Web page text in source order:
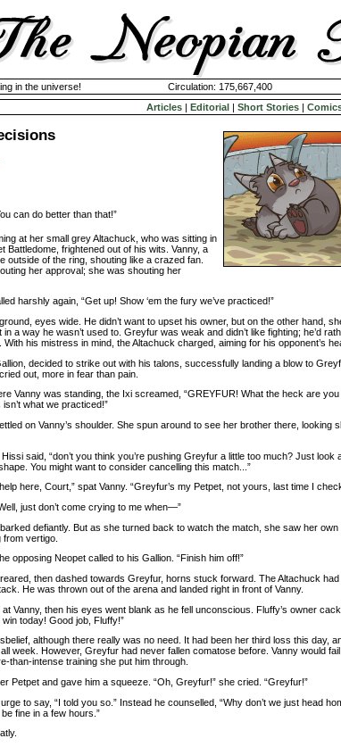
in the universe! Circulation: 175,667,400
Articles | Editorial | Short Stories |
can do better than that!”
at her small grey Altachuck, who was sitting in
Battledome, frightened out of his wits. Vanny, a
outside of the ring, shouting like a crazed fan.
her approval; she was shouting her
harshly again, “Get up! Show ‘em the fury we’ve practiced!”
eyes wide. He didn’t want to upset his owner, but on the other hand,
a way he wasn’t used to. Greyfur was weak and didn’t like fighting; he’d
his mistress in mind, the Altachuck charged, aiming for his opponent’s
decided to strike out with his talons, successfully landing a blow to
out, more in fear than pain.
Vanny was standing, the Ixi screamed, “GREYFUR! What the heck are you
what we practiced!”
on Vanny’s shoulder. She spun around to see her brother there, looking
said, “don’t you think you’re pushing Greyfur a little too much? Just look
You might want to consider cancelling this match...”
here, Court,” spat Vanny. “Greyfur’s my Petpet, not yours, last time I
just don’t come crying to me when—”
defiantly. But as she turned back to watch the match, she saw her own
vertigo.
opposing Neopet called to his Gallion. “Finish him off!”
then dashed towards Greyfur, horns stuck forward. The Altachuck had
He was thrown out of the arena and landed right in front of Vanny.
Vanny, then his eyes went blank as he fell unconscious. Fluffy’s owner
win today! Good job, Fluffy!”
although there really was no need. It had been her third loss this day,
week. However, Greyfur had never fallen comatose before. Vanny would
than-intense training she put him through.
Petpet and gave him a squeeze. “Oh, Greyfur!” she cried. “Greyfur!”
to say, “I told you so.” Instead he counselled, “Why don’t we just head
fine in a few hours.”